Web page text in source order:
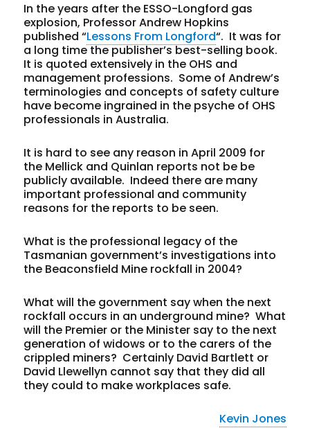
In the years after the ESSO-Longford gas
explosion, Professor Andrew Hopkins
published “Lessons From Longford“. It was for
a long time the publisher’s best-selling book.
It is quoted extensively in the OHS and
management professions. Some of Andrew’s
terminologies and concepts of safety culture
have become ingrained in the psyche of OHS
professionals in Australia.
It is hard to see any reason in April 2009 for
the Mellick and Quinlan reports not be be
publicly available. Indeed there are many
important professional and community
reasons for the reports to be seen.
What is the professional legacy of the
Tasmanian government’s investigations into
the Beaconsfield Mine rockfall in 2004?
What will the government say when the next
rockfall occurs in an underground mine? What
will the Premier or the Minister say to the next
generation of widows or to the carers of the
crippled miners? Certainly David Bartlett or
David Llewellyn cannot say that they did all
they could to make workplaces safe.
Kevin Jones